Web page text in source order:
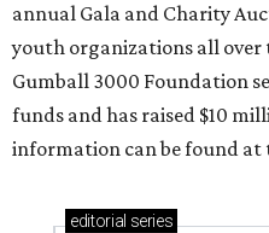
annual Gala and Charity
youth organizations all over
Gumball 3000 Foundation
funds and has raised $10
information can be found
editorial series